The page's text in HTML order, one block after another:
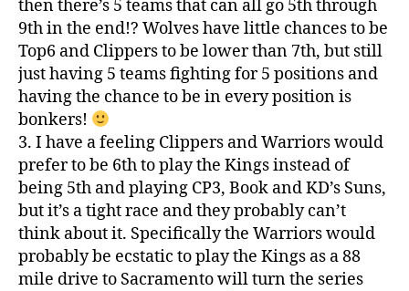
then there’s 5 teams that can all go 5th through
9th in the end!? Wolves have little chances to be
Top6 and Clippers to be lower than 7th, but still
just having 5 teams fighting for 5 positions and
having the chance to be in every position is
bonkers!
3. I have a feeling Clippers and Warriors would
prefer to be 6th to play the Kings instead of
being 5th and playing CP3, Book and KD’s Suns,
but it’s a tight race and they probably can’t
think about it. Specifically the Warriors would
probably be ecstatic to play the Kings as a 88
mile drive to Sacramento will turn the series